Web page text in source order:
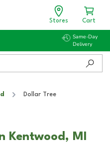
Stores Cart
Same-Day
Delivery
Dollar Tree
Kentwood, MI